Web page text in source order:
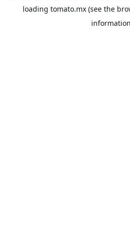
loading tomato.mx(see the